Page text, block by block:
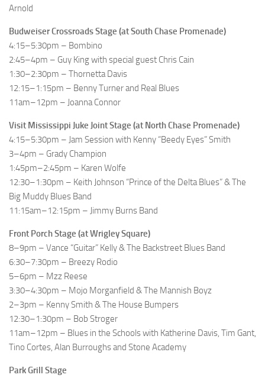
Arnold
Budweiser Crossroads Stage (at South Chase Promenade)
4:15–5:30pm – Bombino
2:45–4pm – Guy King with special guest Chris Cain
1:30–2:30pm – Thornetta Davis
12:15–1:15pm – Benny Turner and Real Blues
11am–12pm – Joanna Connor
Visit Mississippi Juke Joint Stage (at North Chase Promenade)
4:15–5:30pm – Jam Session with Kenny “Beedy Eyes” Smith
3–4pm – Grady Champion
1:45pm–2:45pm – Karen Wolfe
12:30–1:30pm – Keith Johnson “Prince of the Delta Blues” & The
Big Muddy Blues Band
11:15am–12:15pm – Jimmy Burns Band
Front Porch Stage (at Wrigley Square)
8–9pm – Vance “Guitar” Kelly & The Backstreet Blues Band
6:30–7:30pm – Breezy Rodio
5–6pm – Mzz Reese
3:30–4:30pm – Mojo Morganfield & The Mannish Boyz
2–3pm – Kenny Smith & The House Bumpers
12:30–1:30pm – Bob Stroger
11am–12pm – Blues in the Schools with Katherine Davis, Tim Gant,
Tino Cortes, Alan Burroughs and Stone Academy
Park Grill Stage